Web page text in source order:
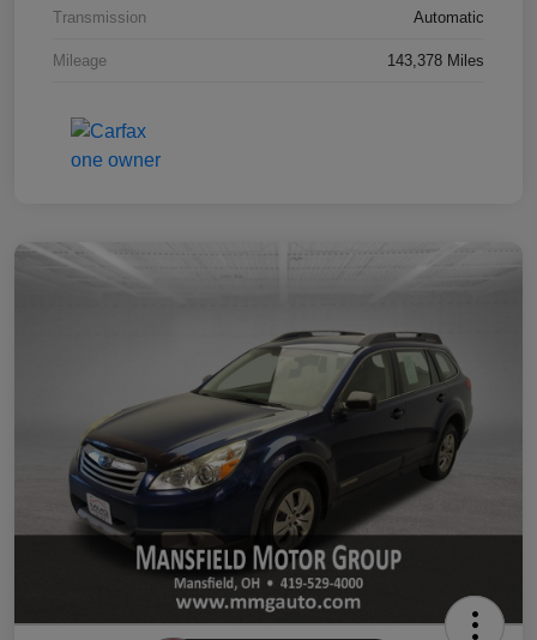
Transmission Automatic
Mileage 143,378 Miles